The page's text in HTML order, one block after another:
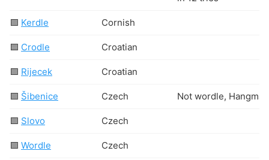
🟩 Kerdle Cornish
🟦 Crodle Croatian
🟩 Rijecek Croatian
🟩 Šibenice Czech Not wordle, Hangman
🟩 Slovo Czech
🟩 Wordle Czech